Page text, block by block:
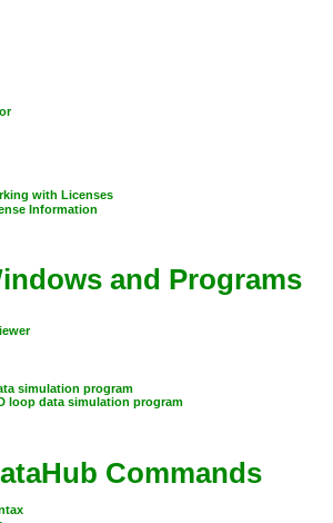
with Licenses
Information
and Programs
simulation program
loop data simulation program
Commands